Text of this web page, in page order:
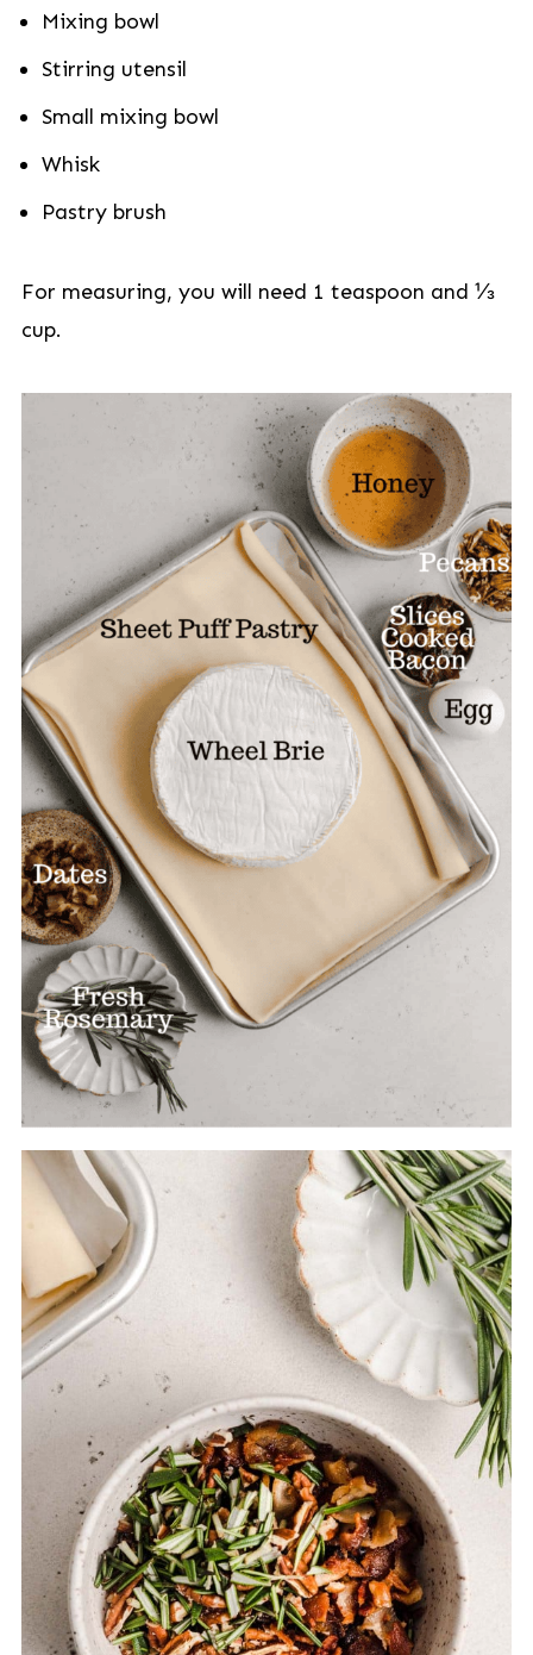
Mixing bowl
Stirring utensil
Small mixing bowl
Whisk
Pastry brush
For measuring, you will need 1 teaspoon and ⅓
cup.